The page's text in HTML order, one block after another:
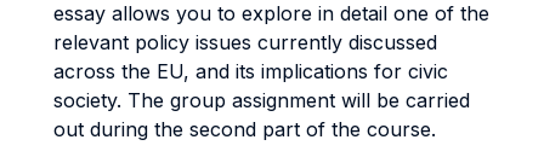
essay allows you to explore in detail one of the
relevant policy issues currently discussed
across the EU, and its implications for civic
society. The group assignment will be carried
out during the second part of the course.